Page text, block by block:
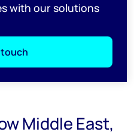
with our solutions
Middle East,